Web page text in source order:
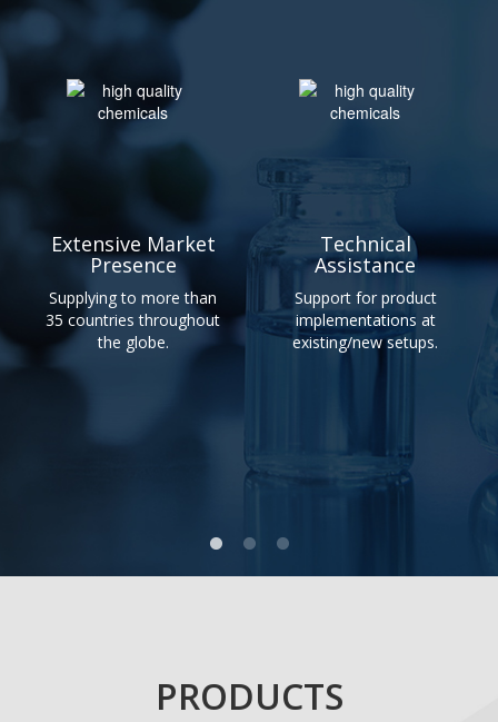
Extensive Market
Presence
Supplying to more than
35 countries throughout
the globe.
Technical
Assistance
Support for product
implementations at
existing/new setups.
PRODUCTS